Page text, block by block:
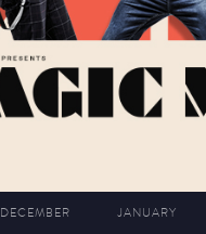
DECEMBER JANUARY